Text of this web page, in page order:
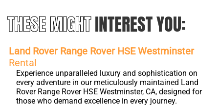
THESE MIGHTINTEREST YOU:
Land Rover Range Rover HSE Westminster
Rental
Experience unparalleled luxury and sophistication on
every adventure in our meticulously maintained Land
Rover Range Rover HSE Westminster, CA, designed for
those who demand excellence in every journey.